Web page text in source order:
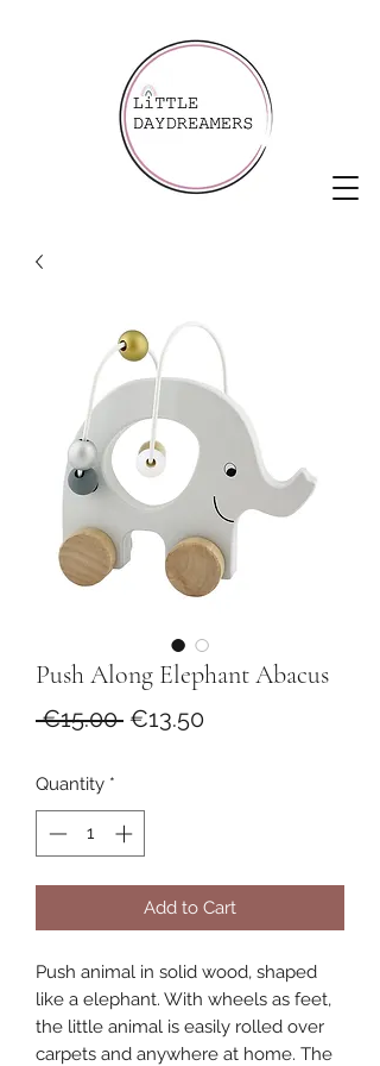
Push Along Elephant Abacus
€15.00 Regular
€13.50Sale
Quantity *
Add to Cart
Push animal in solid wood, shaped
like a elephant. With wheels as feet,
the little animal is easily rolled over
carpets and anywhere at home. The